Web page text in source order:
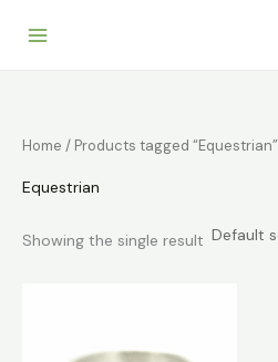
Home / Products tagged “Equestrian”
Equestrian
Showing the single result